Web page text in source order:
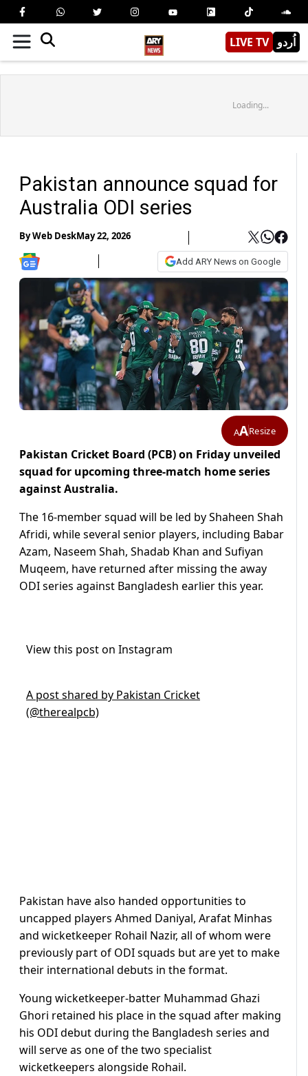
LIVE TV اُردو
Loading...
Pakistan announce squad for
Australia ODI series
ByWeb DeskMay 22, 2026
Add ARY News on Google
AAResize
Pakistan Cricket Board (PCB) on Friday unveiled
squad for upcoming three-match home series
against Australia.
The 16-member squad will be led by Shaheen Shah
Afridi, while several senior players, including Babar
Azam, Naseem Shah, Shadab Khan and Sufiyan
Muqeem, have returned after missing the away
ODI series against Bangladesh earlier this year.
View this post on Instagram
A post shared by Pakistan Cricket
(@therealpcb)
Pakistan have also handed opportunities to
uncapped players Ahmed Daniyal, Arafat Minhas
and wicketkeeper Rohail Nazir, all of whom were
previously part of ODI squads but are yet to make
their international debuts in the format.
Young wicketkeeper-batter Muhammad Ghazi
Ghori retained his place in the squad after making
his ODI debut during the Bangladesh series and
will serve as one of the two specialist
wicketkeepers alongside Rohail.